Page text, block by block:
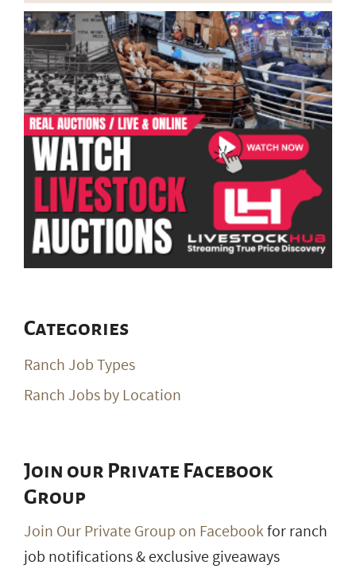
Categories
Ranch Job Types
Ranch Jobs by Location
Join our Private Facebook
Group
Join Our Private Group on Facebookfor ranch
job notifications & exclusive giveaways